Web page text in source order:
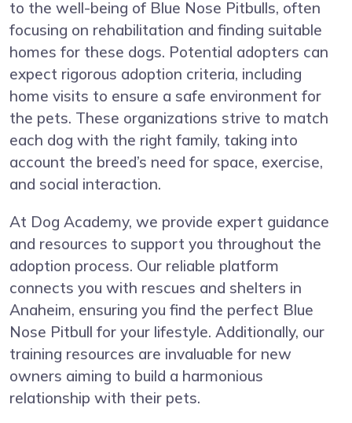
to the well-being of Blue Nose Pitbulls, often
focusing on rehabilitation and finding suitable
homes for these dogs. Potential adopters can
expect rigorous adoption criteria, including
home visits to ensure a safe environment for
the pets. These organizations strive to match
each dog with the right family, taking into
account the breed’s need for space, exercise,
and social interaction.
At Dog Academy, we provide expert guidance
and resources to support you throughout the
adoption process. Our reliable platform
connects you with rescues and shelters in
Anaheim, ensuring you find the perfect Blue
Nose Pitbull for your lifestyle. Additionally, our
training resources are invaluable for new
owners aiming to build a harmonious
relationship with their pets.